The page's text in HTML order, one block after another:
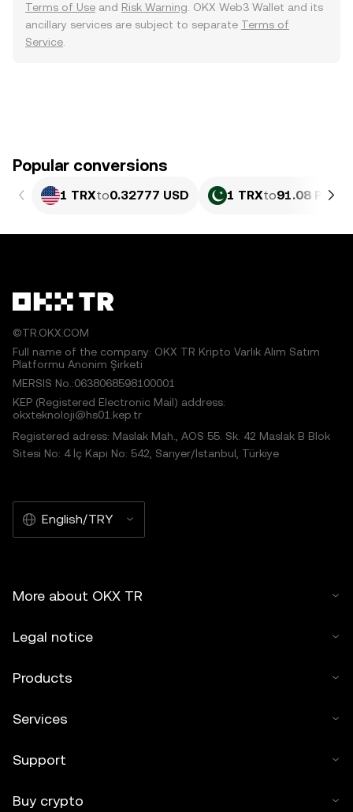
Terms of Use and Risk Warning . OKX Web3 Wallet and its
ancillary services are subject to separate Terms of
Service
Popular conversions
1 TRXto0.32777 USD 1 TRXto91.08 PKR
©TR.OKX.COM
Full name of the company: OKX TR Kripto Varlık Alım Satım
Platformu Anonim Şirketi
MERSIS No.:0638068598100001
KEP (Registered Electronic Mail) address:
okxteknoloji@hs01.kep.tr
Registered adress: Maslak Mah., AOS 55. Sk. 42 Maslak B Blok
Sitesi No: 4 İç Kapı No: 542, Sarıyer/İstanbul, Türkiye
English/TRY
More about OKX TR
Legal notice
Products
Services
Support
Buy crypto